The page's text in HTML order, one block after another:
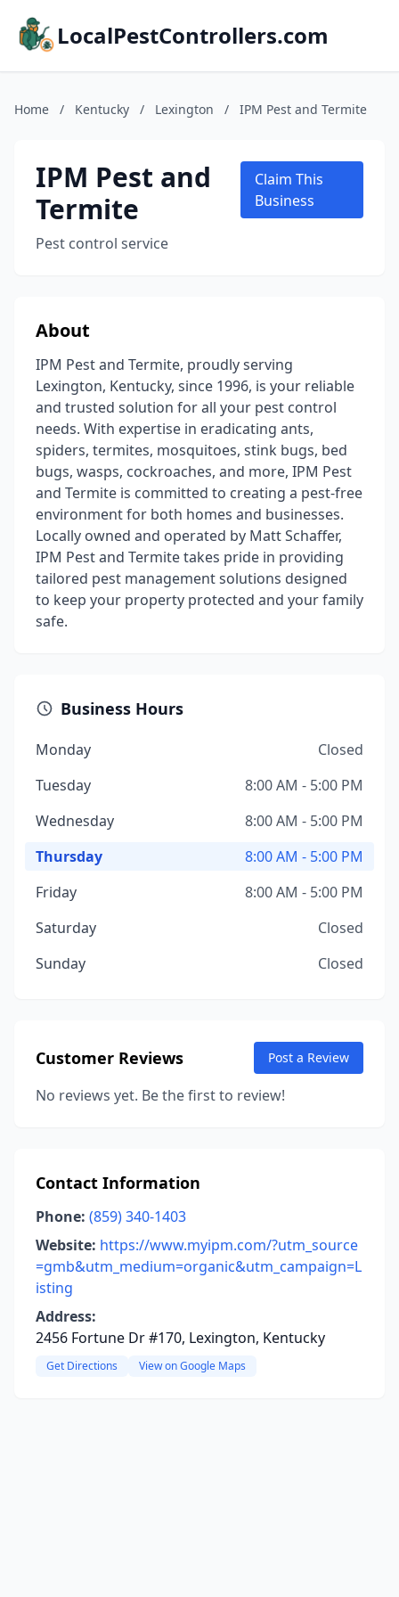
LocalPestControllers.com
Home / Kentucky / Lexington / IPM Pest and Termite
IPM Pest and
Termite
Pest control service
Claim This
Business
About
IPM Pest and Termite, proudly serving
Lexington, Kentucky, since 1996, is your reliable
and trusted solution for all your pest control
needs. With expertise in eradicating ants,
spiders, termites, mosquitoes, stink bugs, bed
bugs, wasps, cockroaches, and more, IPM Pest
and Termite is committed to creating a pest-free
environment for both homes and businesses.
Locally owned and operated by Matt Schaffer,
IPM Pest and Termite takes pride in providing
tailored pest management solutions designed
to keep your property protected and your family
safe.
Business Hours
Monday
Closed
Tuesday
8:00 AM - 5:00 PM
Wednesday
8:00 AM - 5:00 PM
Thursday
8:00 AM - 5:00 PM
Friday
8:00 AM - 5:00 PM
Saturday
Closed
Sunday
Closed
Customer Reviews Post a Review
No reviews yet. Be the first to review!
Contact Information
Phone: (859) 340-1403
Website: https://www.myipm.com/?utm_source
=gmb&utm_medium=organic&utm_campaign=L
isting
Address:
2456 Fortune Dr #170, Lexington, Kentucky
Get Directions View on Google Maps